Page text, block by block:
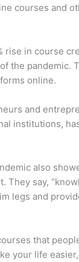
courses and
rise in course
the pandemic.
online.
and
institutions,
also
They say,
legs and
that
your life